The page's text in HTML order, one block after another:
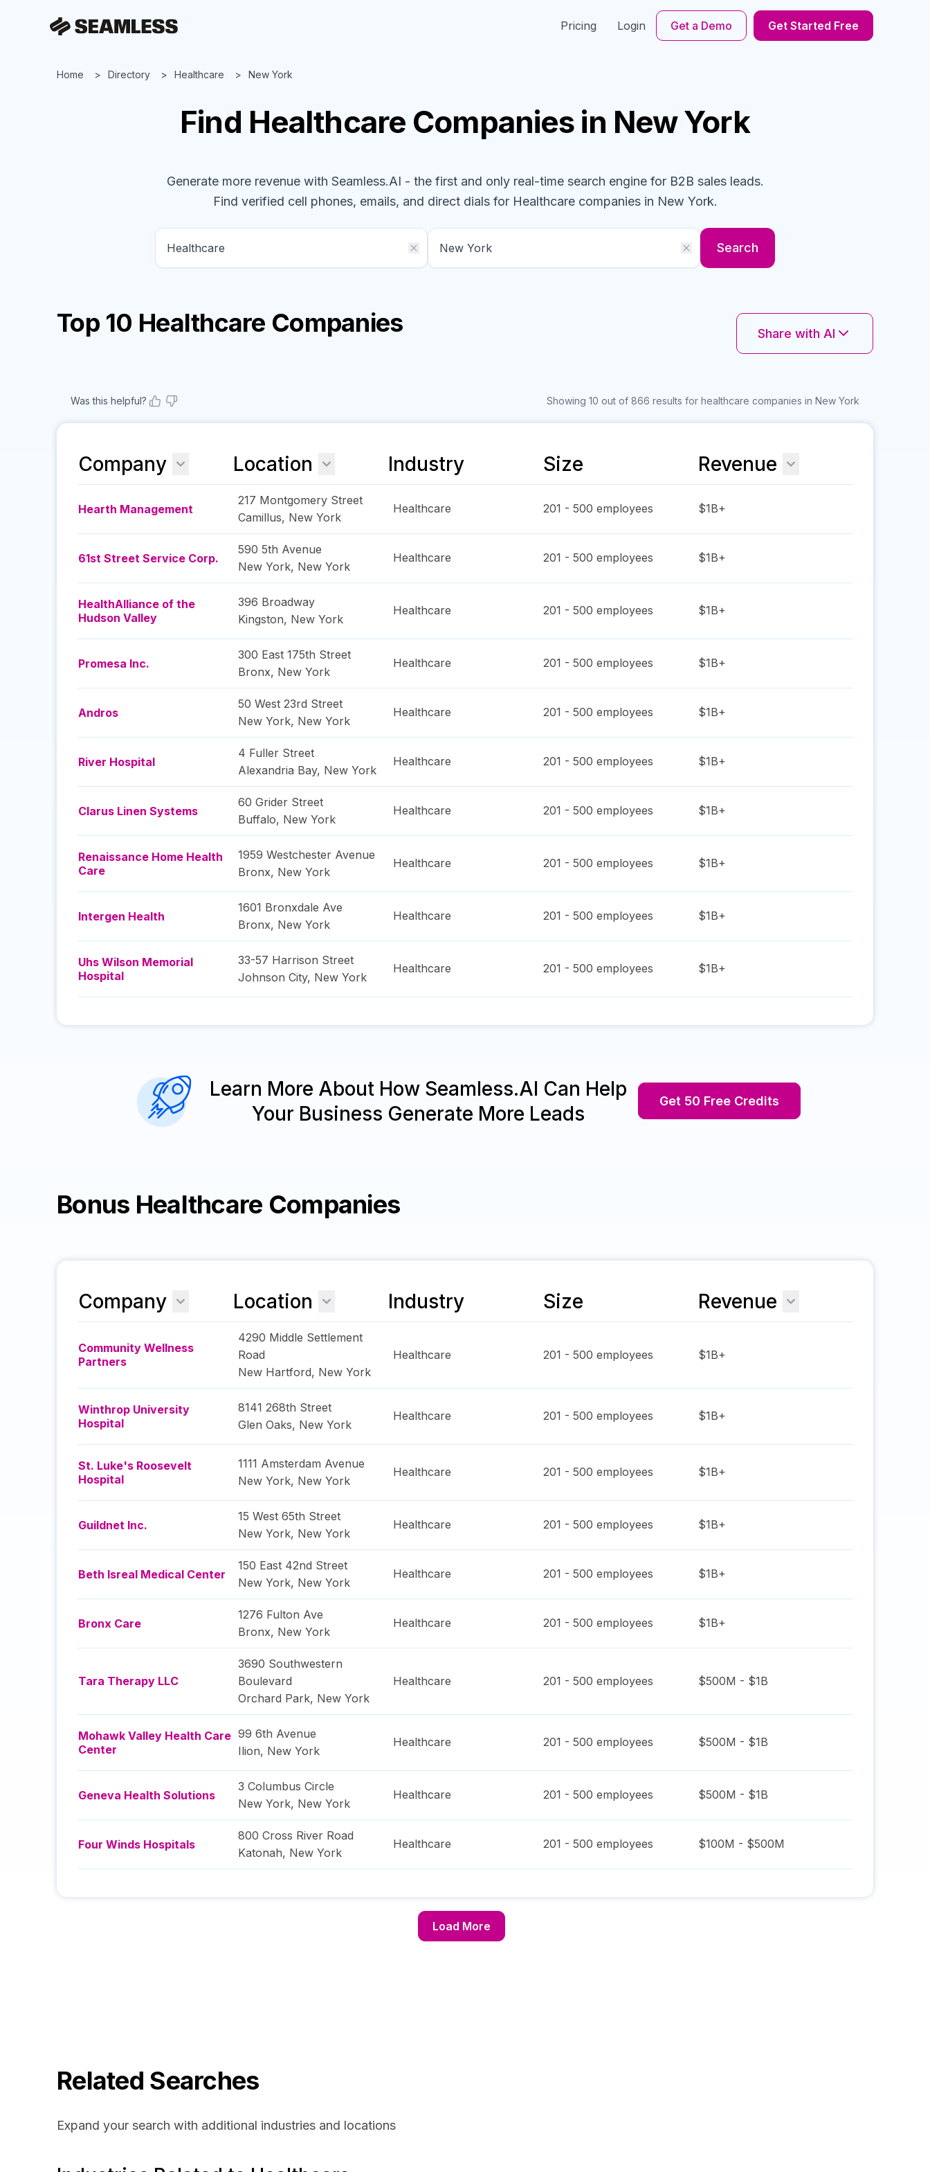
Pricing Login Get a Demo Get Started Free
Home Directory Healthcare New York
Find Healthcare Companies in New York
Generate more revenue with Seamless.AI - the first and only real-time search engine for B2B sales leads.
Find verified cell phones, emails, and direct dials for Healthcare companiesin New York.
Search
Top 10 Healthcare Companies Share with AI
Was this helpful? Showing 10 out of 866 results for healthcare companies in New York
Company Location Industry Size Revenue
Hearth Management
217 Montgomery Street
Camillus, New York
Healthcare 201 - 500 employees $1B+
61st Street Service Corp.
590 5th Avenue
New York, New York
Healthcare 201 - 500 employees $1B+
HealthAlliance of the
Hudson Valley
396 Broadway
Kingston, New York
Healthcare 201 - 500 employees $1B+
Promesa Inc.
300 East 175th Street
Bronx, New York
Healthcare 201 - 500 employees $1B+
Andros
50 West 23rd Street
New York, New York
Healthcare 201 - 500 employees $1B+
River Hospital
4 Fuller Street
Alexandria Bay, New York
Healthcare 201 - 500 employees $1B+
Clarus Linen Systems
60 Grider Street
Buffalo, New York
Healthcare 201 - 500 employees $1B+
Renaissance Home Health
Care
1959 Westchester Avenue
Bronx, New York
Healthcare 201 - 500 employees $1B+
Intergen Health
1601 Bronxdale Ave
Bronx, New York
Healthcare 201 - 500 employees $1B+
Uhs Wilson Memorial
Hospital
33-57 Harrison Street
Johnson City, New York
Healthcare 201 - 500 employees $1B+
Learn More About How Seamless.AI Can Help
Your Business Generate More Leads
Get 50 Free Credits
Bonus Healthcare Companies
Company Location Industry Size Revenue
Community Wellness
Partners
4290 Middle Settlement
Road
New Hartford, New York
Healthcare 201 - 500 employees $1B+
Winthrop University
Hospital
8141 268th Street
Glen Oaks, New York
Healthcare 201 - 500 employees $1B+
St. Luke's Roosevelt
Hospital
1111 Amsterdam Avenue
New York, New York
Healthcare 201 - 500 employees $1B+
Guildnet Inc.
15 West 65th Street
New York, New York
Healthcare 201 - 500 employees $1B+
Beth Isreal Medical Center
150 East 42nd Street
New York, New York
Healthcare 201 - 500 employees $1B+
Bronx Care
1276 Fulton Ave
Bronx, New York
Healthcare 201 - 500 employees $1B+
Tara Therapy LLC
3690 Southwestern
Boulevard
Orchard Park, New York
Healthcare 201 - 500 employees $500M - $1B
Mohawk Valley Health Care
Center
99 6th Avenue
Ilion, New York
Healthcare 201 - 500 employees $500M - $1B
Geneva Health Solutions
3 Columbus Circle
New York, New York
Healthcare 201 - 500 employees $500M - $1B
Four Winds Hospitals
800 Cross River Road
Katonah, New York
Healthcare 201 - 500 employees $100M - $500M
Load More
Related Searches
Expand your search with additional industries and locations